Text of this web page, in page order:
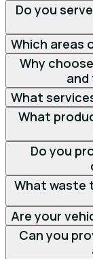
Do you
Which areas
Why
and
What
What
Do you
What waste
Are your
Can you